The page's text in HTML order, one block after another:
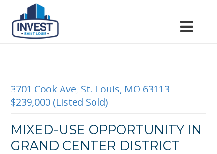
3701 Cook Ave, St. Louis, MO 63113
$239,000 (Listed Sold)
MIXED-USE OPPORTUNITY IN
GRAND CENTER DISTRICT